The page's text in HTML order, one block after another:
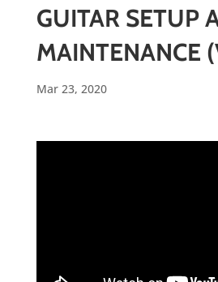
GUITAR SETUP
MAINTENANCE
Mar 23, 2020